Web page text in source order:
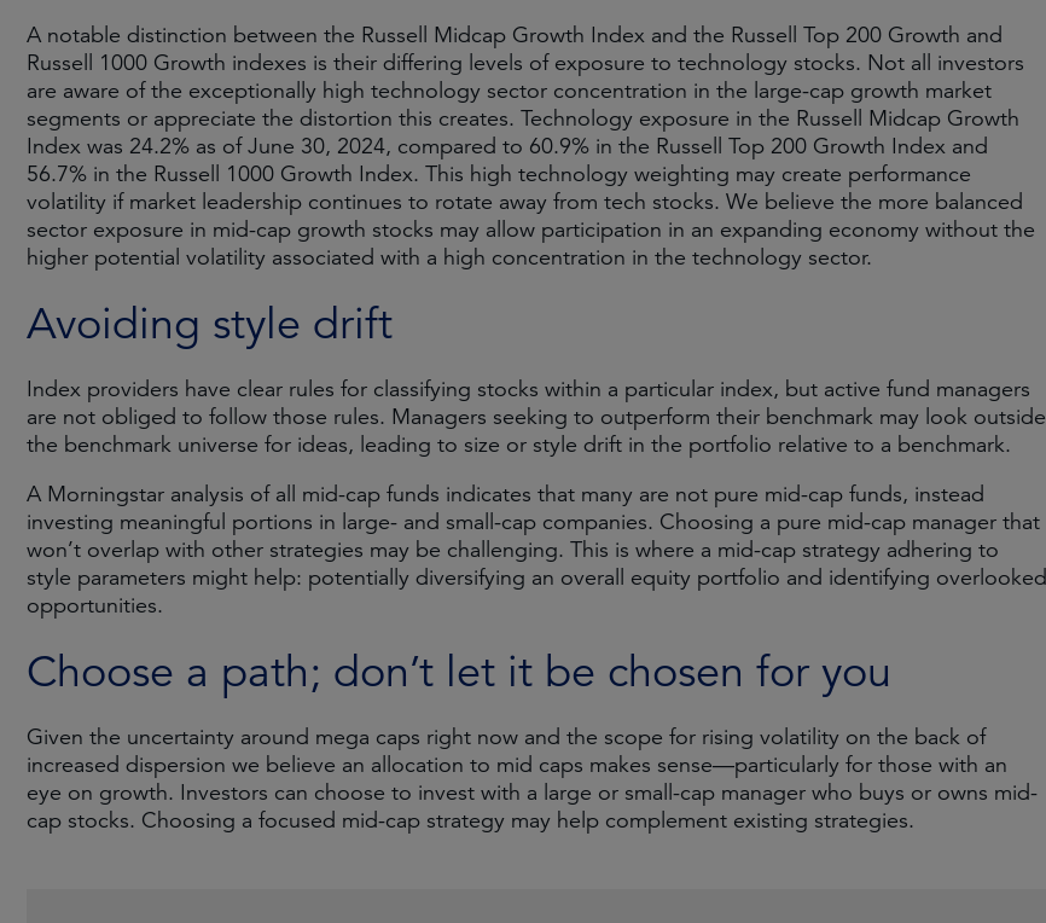
A notable distinction between the Russell Midcap Growth Index and the Russell Top 200 Growth and
Russell 1000 Growth indexes is their differing levels of exposure to technology stocks. Not all investors
are aware of the exceptionally high technology sector concentration in the large-cap growth market
segments or appreciate the distortion this creates. Technology exposure in the Russell Midcap Growth
Index was 24.2% as of June 30, 2024, compared to 60.9% in the Russell Top 200 Growth Index and
56.7% in the Russell 1000 Growth Index. This high technology weighting may create performance
volatility if market leadership continues to rotate away from tech stocks. We believe the more balanced
sector exposure in mid-cap growth stocks may allow participation in an expanding economy without the
higher potential volatility associated with a high concentration in the technology sector.
Avoiding style drift
Index providers have clear rules for classifying stocks within a particular index, but active fund managers
are not obliged to follow those rules. Managers seeking to outperform their benchmark may look outside
the benchmark universe for ideas, leading to size or style drift in the portfolio relative to a benchmark.
A Morningstar analysis of all mid-cap funds indicates that many are not pure mid-cap funds, instead
investing meaningful portions in large- and small-cap companies. Choosing a pure mid-cap manager that
won’t overlap with other strategies may be challenging. This is where a mid-cap strategy adhering to
style parameters might help: potentially diversifying an overall equity portfolio and identifying overlooked
opportunities.
Choose a path; don’t let it be chosen for you
Given the uncertainty around mega caps right now and the scope for rising volatility on the back of
increased dispersion we believe an allocation to mid caps makes sense—particularly for those with an
eye on growth. Investors can choose to invest with a large or small-cap manager who buys or owns mid-
cap stocks. Choosing a focused mid-cap strategy may help complement existing strategies.